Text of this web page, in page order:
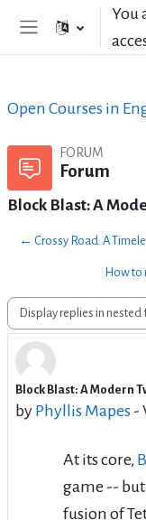
Skip to main content
You
Open Courses in
FORUM
Forum
Block Blast: A
← Crossy Road: A
How to
Display mode
Block Blast: A Modern
by Phyllis Mapes -
Number of
At its core,
game --
fusion of